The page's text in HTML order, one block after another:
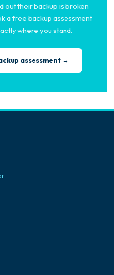
out their backup is broken
a free backup assessment
where you stand.
assessment →